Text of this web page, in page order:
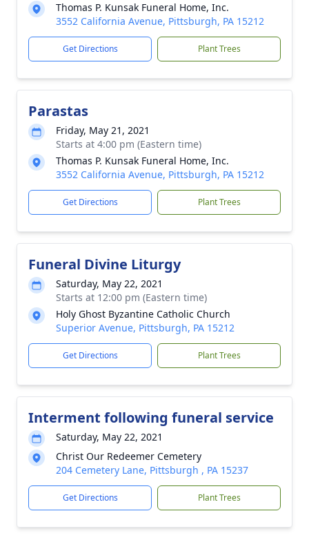
Thomas P. Kunsak Funeral Home, Inc.
3552 California Avenue, Pittsburgh, PA 15212
Get Directions Plant Trees
Parastas
Friday, May 21, 2021
Starts at 4:00 pm (Eastern time)
Thomas P. Kunsak Funeral Home, Inc.
3552 California Avenue, Pittsburgh, PA 15212
Get Directions Plant Trees
Funeral Divine Liturgy
Saturday, May 22, 2021
Starts at 12:00 pm (Eastern time)
Holy Ghost Byzantine Catholic Church
Superior Avenue, Pittsburgh, PA 15212
Get Directions Plant Trees
Interment following funeral service
Saturday, May 22, 2021
Christ Our Redeemer Cemetery
204 Cemetery Lane, Pittsburgh , PA 15237
Get Directions Plant Trees